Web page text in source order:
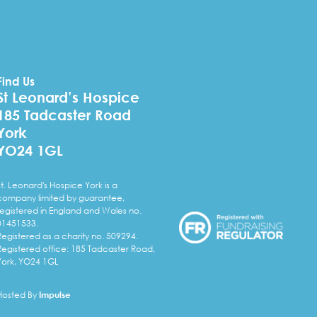
Us
Leonard’s Hospice
Tadcaster Road
1GL
Leonard's Hospice York is a
limited by guarantee,
in England and Wales no.
as a charity no. 509294.
office: 185 Tadcaster Road,
YO24 1GL
By Impulse